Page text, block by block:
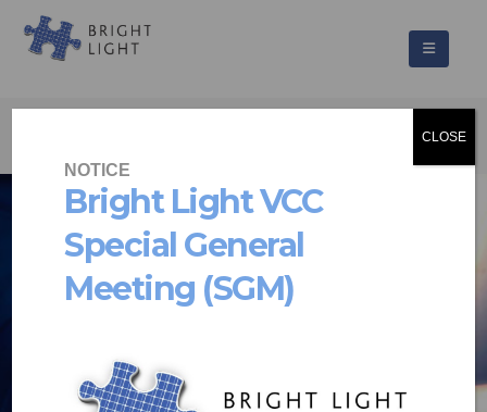
PUTTING THE
IN YOUR HANDS
NOTICE
Bright Light VCC
Special General
Meeting (SGM)
CLOSE